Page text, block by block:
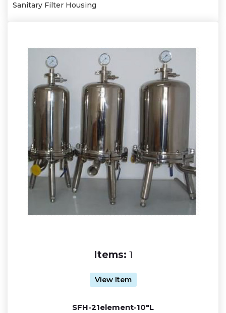
Sanitary Filter Housing
Items: 1
View Item
SFH-21element-10"L